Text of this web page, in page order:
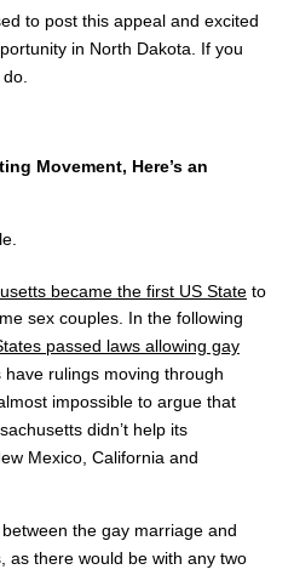
to post this appeal and excited
in North Dakota. If you
Movement, Here’s an
became the first US State to
sex couples. In the following
passed laws allowing gay
rulings moving through
impossible to argue that
didn’t help its
Mexico, California and
the gay marriage and
as there would be with any two